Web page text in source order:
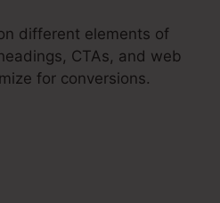
different elements of
CTAs, and web
for conversions.